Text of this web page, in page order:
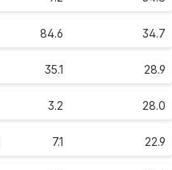
84.6 34.7
35.1 28.9
3.2 28.0
7.1 22.9